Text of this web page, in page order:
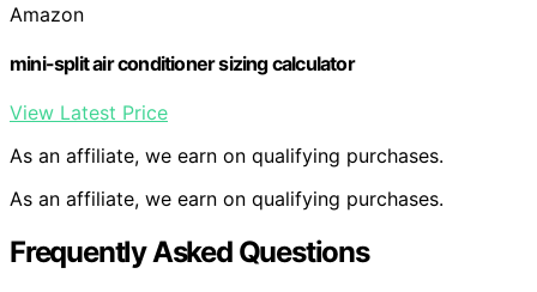
Amazon
mini-split air conditioner sizing calculator
View Latest Price
As an affiliate, we earn on qualifying purchases.
As an affiliate, we earn on qualifying purchases.
Frequently Asked Questions